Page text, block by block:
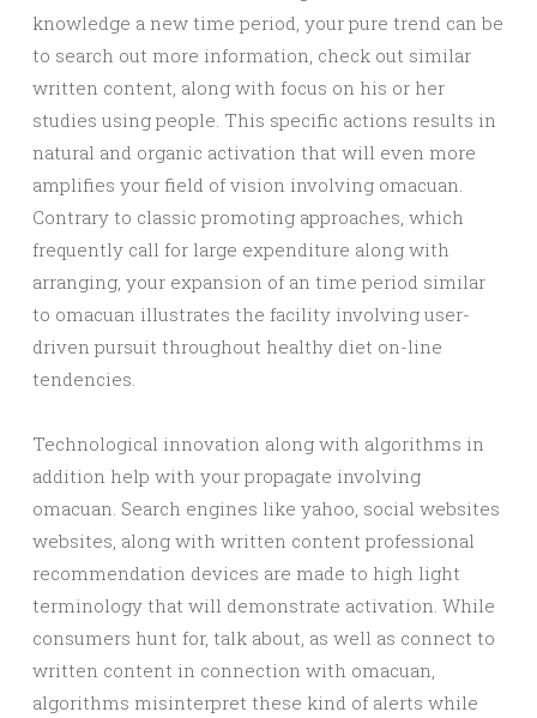
knowledge a new time period, your pure trend can be
to search out more information, check out similar
written content, along with focus on his or her
studies using people. This specific actions results in
natural and organic activation that will even more
amplifies your field of vision involving omacuan.
Contrary to classic promoting approaches, which
frequently call for large expenditure along with
arranging, your expansion of an time period similar
to omacuan illustrates the facility involving user-
driven pursuit throughout healthy diet on-line
tendencies.
Technological innovation along with algorithms in
addition help with your propagate involving
omacuan. Search engines like yahoo, social websites
websites, along with written content professional
recommendation devices are made to high light
terminology that will demonstrate activation. While
consumers hunt for, talk about, as well as connect to
written content in connection with omacuan,
algorithms misinterpret these kind of alerts while